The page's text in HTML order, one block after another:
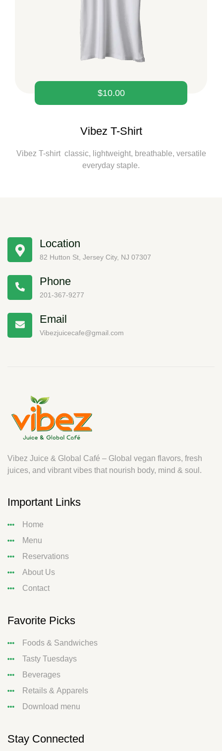
$10.00
Vibez T-Shirt
Vibez T-shirt classic, lightweight, breathable, versatile
everyday staple.
Location
82 Hutton St, Jersey City, NJ 07307
Phone
201-367-9277
Email
Vibezjuicecafe@gmail.com
Vibez Juice & Global Café – Global vegan flavors, fresh
juices, and vibrant vibes that nourish body, mind & soul.
Important Links
Home
Menu
Reservations
About Us
Contact
Favorite Picks
Foods & Sandwiches
Tasty Tuesdays
Beverages
Retails & Apparels
Download menu
Stay Connected